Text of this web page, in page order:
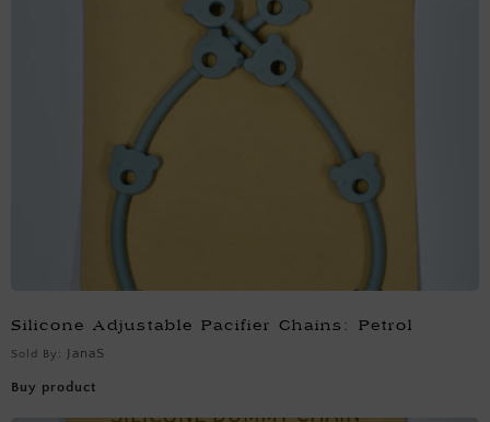
Silicone Adjustable Pacifier Chains: Petrol
Sold By: JanaS
Buy product